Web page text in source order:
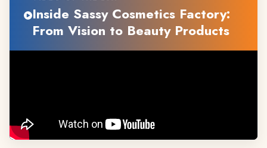
Inside Sassy Cosmetics Factory:
From Vision to Beauty Products